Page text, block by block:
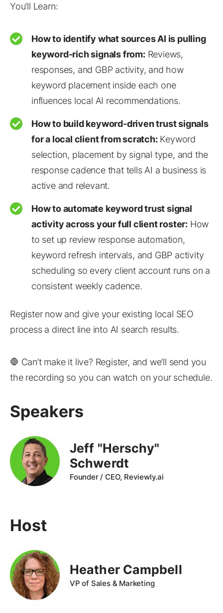
You’ll Learn:
How to identify what sources AI is pulling
keyword-rich signals from:Reviews,
responses, and GBP activity, and how
keyword placement inside each one
influences local AI recommendations.
How to build keyword-driven trust signals
for a local client from scratch:Keyword
selection, placement by signal type, and the
response cadence that tells AI a business is
active and relevant.
How to automate keyword trust signal
activity across your full client roster: How
to set up review response automation,
keyword refresh intervals, and GBP activity
scheduling so every client account runs on a
consistent weekly cadence.
Register now and give your existing local SEO
process a direct line into AI search results.
🛑 Can’t make it live? Register, and we’ll send you
the recording so you can watch on your schedule.
Speakers
Jeff "Herschy"
Schwerdt
Founder / CEO, Reviewly.ai
Host
Heather Campbell
VP of Sales & Marketing